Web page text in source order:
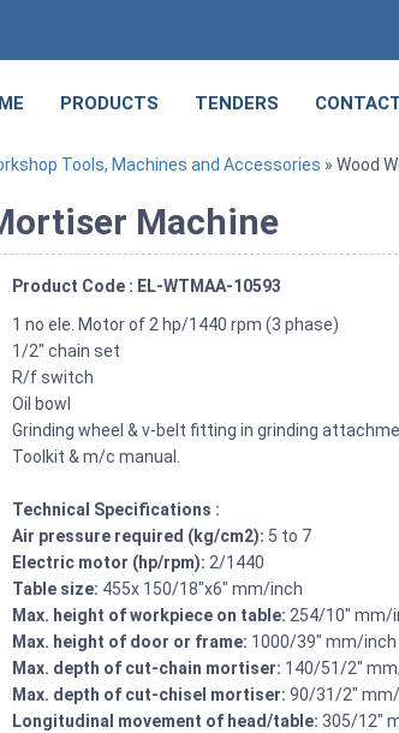
PRODUCTS TENDERS
Tools, Machines and Accessories » Wood
Machine
Product Code : EL-WTMAA-10593
1 no ele. Motor of 2 hp/1440 rpm (3 phase)
1/2″ chain set
R/f switch
Oil bowl
Grinding wheel & v-belt fitting in grinding
Toolkit & m/c manual.
Technical Specifications :
Air pressure required (kg/cm2): 5 to 7
Electric motor (hp/rpm): 2/1440
Table size: 455x 150/18″x6″ mm/inch
Max. height of workpiece on table: 254/10″ mm/
Max. height of door or frame: 1000/39″ mm/inch
Max. depth of cut-chain mortiser: 140/51/2″
Max. depth of cut-chisel mortiser: 90/31/2″
Longitudinal movement of head/table: 305/12″